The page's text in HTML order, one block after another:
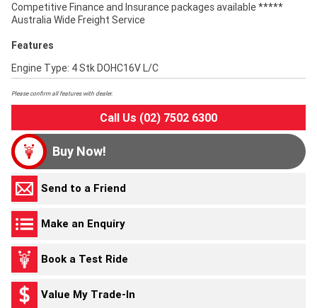
Competitive Finance and Insurance packages available *****
Australia Wide Freight Service
Features
Engine Type: 4 Stk DOHC16V L/C
Please confirm all features with dealer.
Call Us (02) 7502 6300
Buy Now!
Send to a Friend
Make an Enquiry
Book a Test Ride
Value My Trade-In